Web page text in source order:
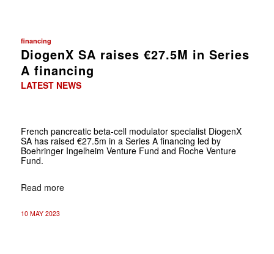
financing
DiogenX SA raises €27.5M in Series
A financing
LATEST NEWS
French pancreatic beta-cell modulator specialist DiogenX
SA has raised €27.5m in a Series A financing led by
Boehringer Ingelheim Venture Fund and Roche Venture
Fund.
Read more
10 MAY 2023